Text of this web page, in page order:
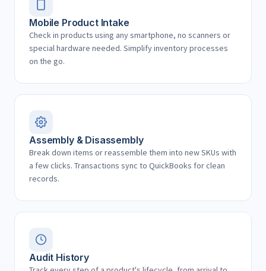
Mobile Product Intake
Check in products using any smartphone, no scanners or
special hardware needed. Simplify inventory processes
on the go.
Assembly & Disassembly
Break down items or reassemble them into new SKUs with
a few clicks. Transactions sync to QuickBooks for clean
records.
Audit History